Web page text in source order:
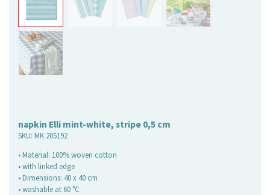
napkin Elli mint-white, stripe 0,5 cm
SKU: MK 205192
• Material: 100% woven cotton
• with linked edge
• Dimensions: 40 x 40 cm
• washable at 60 °C